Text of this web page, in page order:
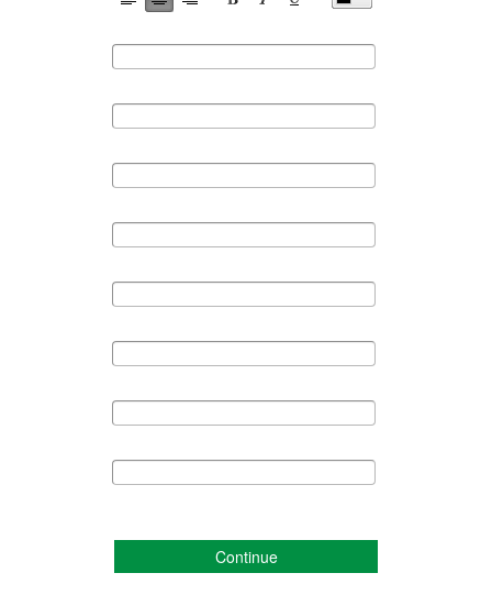
Continue